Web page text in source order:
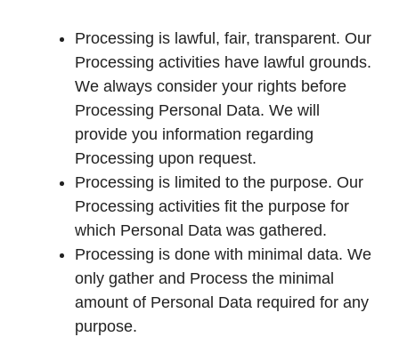
Processing is lawful, fair, transparent. Our
Processing activities have lawful grounds.
We always consider your rights before
Processing Personal Data. We will
provide you information regarding
Processing upon request.
Processing is limited to the purpose. Our
Processing activities fit the purpose for
which Personal Data was gathered.
Processing is done with minimal data. We
only gather and Process the minimal
amount of Personal Data required for any
purpose.